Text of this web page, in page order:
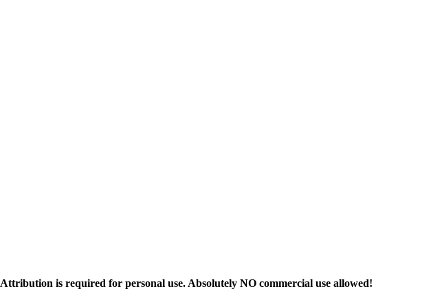
Attribution is required for personal use. Absolutely NO commercial use allowed!